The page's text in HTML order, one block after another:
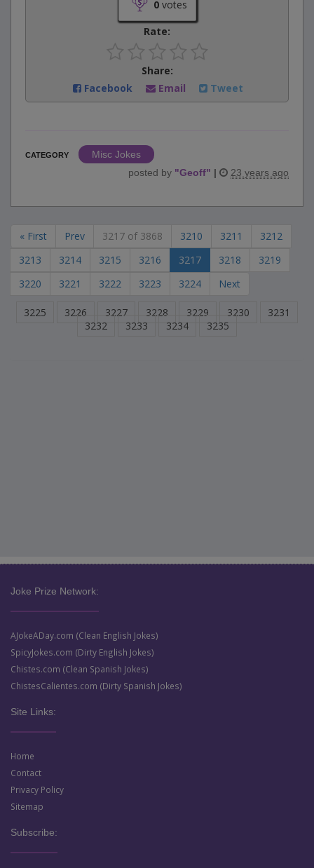
0votes
Rate:
Share:
Facebook
Email Tweet
CATEGORY
Misc Jokes
posted by "Geoff" | 23 years ago
« First Prev 3217 of 3868 3210 3211
3212
3213
3214 3215 3216 3217 3218
3219
3220
3221 3222 3223 3224 Next
3225 3226 3227 3228 3229 3230
3231
3232
3233 3234 3235
Joke Prize Network:
AJokeADay.com (Clean English Jokes)
SpicyJokes.com (Dirty English Jokes)
Chistes.com (Clean Spanish Jokes)
ChistesCalientes.com (Dirty Spanish Jokes)
Site Links:
Home
Contact
Privacy Policy
Sitemap
Subscribe: